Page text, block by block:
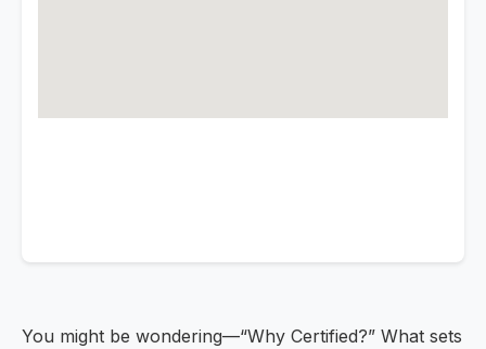
You might be wondering—“Why Certified?” What sets